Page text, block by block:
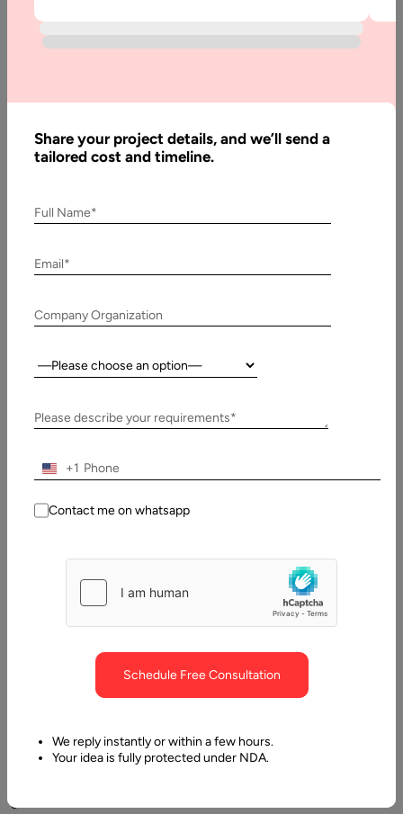
Articles
Best
in 2025 and
Written
By:
Updated:
2026
Table
What is Shopify?
almost
synonymous
e-
Share your project details, and we’ll send a
tailored cost and timeline.
Full Name*
Email*
Company Organization
Country:
Please describe your requirements*
+1
Contact me on whatsapp
Schedule Free Consultation
We reply instantly or within a few hours.
Your idea is fully protected under NDA.